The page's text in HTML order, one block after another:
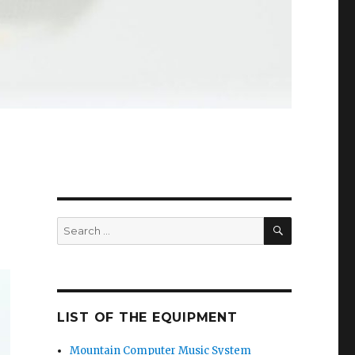
Search
for:
SEARCH
LIST OF THE EQUIPMENT
Mountain Computer Music System